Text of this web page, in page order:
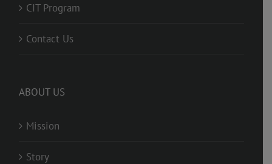
CIT Program
Contact Us
ABOUT US
Mission
Story